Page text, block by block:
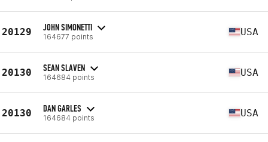
20129 JOHN SIMONETTI
164677 points USA
20130 SEAN SLAVEN
164684 points USA
20130 DAN GARLES
164684 points USA